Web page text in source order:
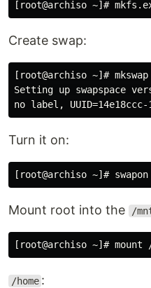
Create swap:
[root@archiso ~]#
Setting up swapspace
Turn it on:
Mount root into the /
/home :